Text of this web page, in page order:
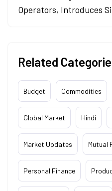
Operators, Introduces
Related
Budget Commodities
Global Market Hindi
Market Updates Mutual
Personal Finance